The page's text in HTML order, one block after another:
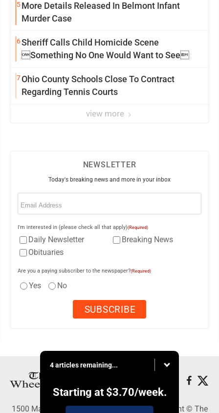
5More Details Released In Belmont Infant
Murder Case
6Sheriff Calls Child Homicide Scene
Something No One Would Want to See
7Ohio County Schools Close To Contract
Regarding Tennis Courts
view more
NEWSLETTER
Today's breaking news and more in your inbox
Email
I'm interested in (please check all that apply)(Required)
Daily Newsletter
Breaking News
Obituaries
Are you a paying subscriber to the newspaper?(Required)
Yes No
4 articles remaining...
Starting at $3.70/week.
1500 Main Street, Wheeling, WV 26003 - Copyright © The